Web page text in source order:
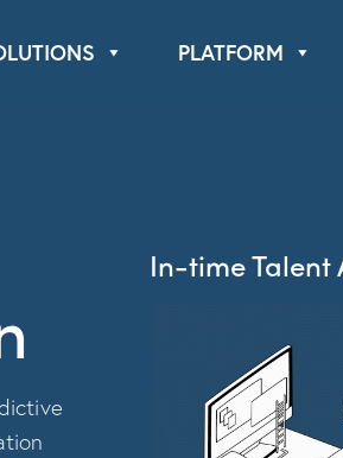
PLATFORM
In-time Talent